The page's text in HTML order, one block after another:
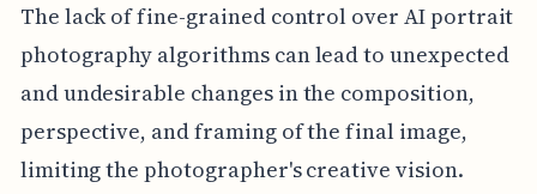
The lack of fine-grained control over AI portrait
photography algorithms can lead to unexpected
and undesirable changes in the composition,
perspective, and framing of the final image,
limiting the photographer's creative vision.